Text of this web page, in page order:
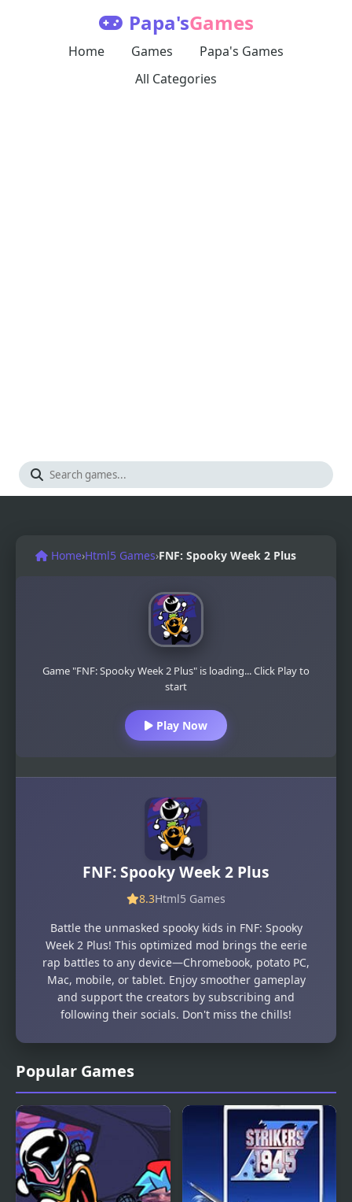
Papa'sGames
Home Games
Papa's Games
All Categories
Popular Games
Home›Html5 Games›FNF: Spooky Week 2 Plus
Game "FNF: Spooky Week 2 Plus" is loading... Click Play to
start
Play Now
FNF: Spooky Week 2 Plus
8.3Html5 Games
Battle the unmasked spooky kids in FNF: Spooky
Week 2 Plus! This optimized mod brings the eerie
rap battles to any device—Chromebook, potato PC,
Mac, mobile, or tablet. Enjoy smoother gameplay
and support the creators by subscribing and
following their socials. Don't miss the chills!